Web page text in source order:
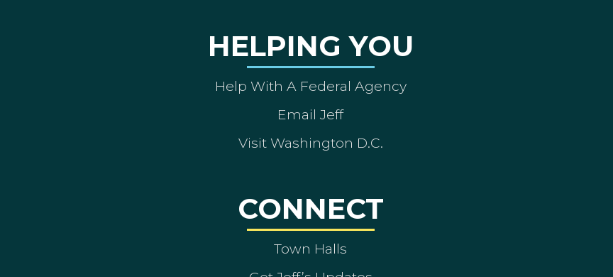
HELPING YOU
Help With A Federal Agency
Email Jeff
Visit Washington D.C.
CONNECT
Town Halls